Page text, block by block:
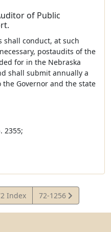
of Public
shall conduct, at such
postaudits of the
for in the Nebraska
shall submit annually a
Governor and the state
2355;
Index
View
Statute
72-1256